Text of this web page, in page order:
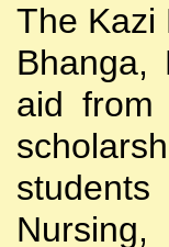
The Kazi
Bhanga,
aid from